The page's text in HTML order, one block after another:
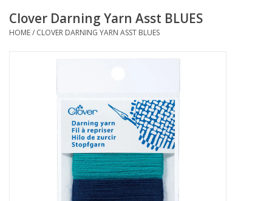
Kits
Clover Darning Yarn Asst BLUES
HOME/ CLOVER DARNING YARN ASST BLUES